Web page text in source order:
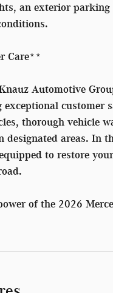
an exterior parking
Care**
Automotive
customer
thorough vehicle
designated areas. In
to restore
of the 2026